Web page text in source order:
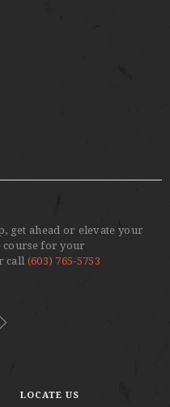
get ahead or elevate your
course for your
call (603) 765-5753
LOCATE US